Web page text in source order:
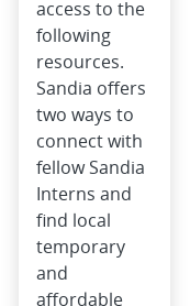
access to the
following
resources.
Sandia offers
two ways to
connect with
fellow Sandia
Interns and
find local
temporary
and
affordable